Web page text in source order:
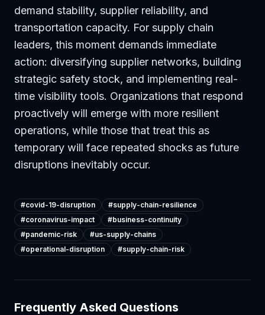
demand stability, supplier reliability, and
transportation capacity. For supply chain
leaders, this moment demands immediate
action: diversifying supplier networks, building
strategic safety stock, and implementing real-
time visibility tools. Organizations that respond
proactively will emerge with more resilient
operations, while those that treat this as
temporary will face repeated shocks as future
disruptions inevitably occur.
#covid-19-disruption #supply-chain-resilience
#coronavirus-impact #business-continuity
#pandemic-risk #us-supply-chains
#operational-disruption #supply-chain-risk
Frequently Asked Questions